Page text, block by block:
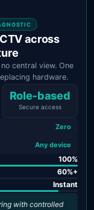
across
central view. One
hardware.
Role‑based
Secure access
Zero
Any device
100%
60%+
Instant
with controlled